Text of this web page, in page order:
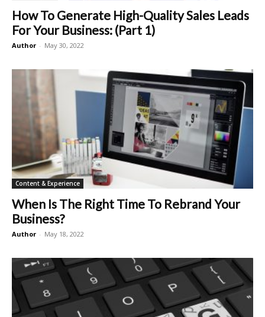
How To Generate High-Quality Sales Leads
For Your Business: (Part 1)
Author - May 30, 2022
Content & Experience
When Is The Right Time To Rebrand Your
Business?
Author - May 18, 2022